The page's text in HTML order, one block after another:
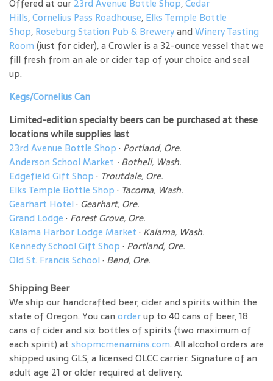
Offered at our 23rd Avenue Bottle Shop,Cedar
Hills,Cornelius Pass Roadhouse, Elks Temple Bottle
Shop, Roseburg Station Pub & Breweryand Winery Tasting
Room (just for cider), a Crowler is a 32-ounce vessel that we
fill fresh from an ale or cider tap of your choice and seal
up.
Kegs/Cornelius Can
Limited-edition specialty beers can be purchased at these
locations while supplies last
23rd Avenue Bottle Shop · Portland, Ore.
Anderson School Market · Bothell, Wash.
Edgefield Gift Shop · Troutdale, Ore.
Elks Temple Bottle Shop · Tacoma, Wash.
Gearhart Hotel · Gearhart, Ore.
Grand Lodge · Forest Grove, Ore.
Kalama Harbor Lodge Market · Kalama, Wash.
Kennedy School Gift Shop · Portland, Ore.
Old St. Francis School · Bend, Ore.
Shipping Beer
We ship our handcrafted beer, cider and spirits within the
state of Oregon. You can orderup to 40 cans of beer, 18
cans of cider and six bottles of spirits (two maximum of
each spirit) at shopmcmenamins.com. All alcohol orders are
shipped using GLS, a licensed OLCC carrier. Signature of an
adult age 21 or older required at delivery.